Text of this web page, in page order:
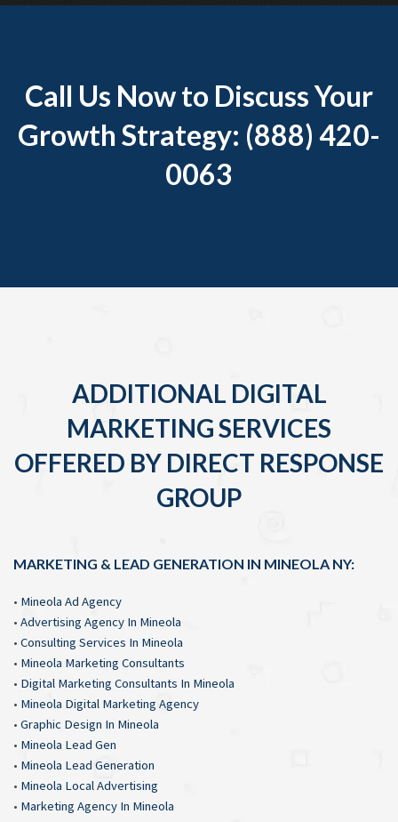
Call Us Now to Discuss Your
Growth Strategy: (888) 420-
0063
ADDITIONAL DIGITAL
MARKETING SERVICES
OFFERED BY DIRECT RESPONSE
GROUP
MARKETING & LEAD GENERATION IN MINEOLA NY:
• Mineola Ad Agency
• Advertising Agency In Mineola
• Consulting Services In Mineola
• Mineola Marketing Consultants
• Digital Marketing Consultants In Mineola
• Mineola Digital Marketing Agency
• Graphic Design In Mineola
• Mineola Lead Gen
• Mineola Lead Generation
• Mineola Local Advertising
• Marketing Agency In Mineola